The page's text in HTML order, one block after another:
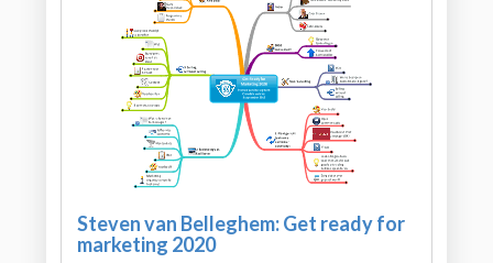
Steven van Belleghem: Get ready for
marketing 2020